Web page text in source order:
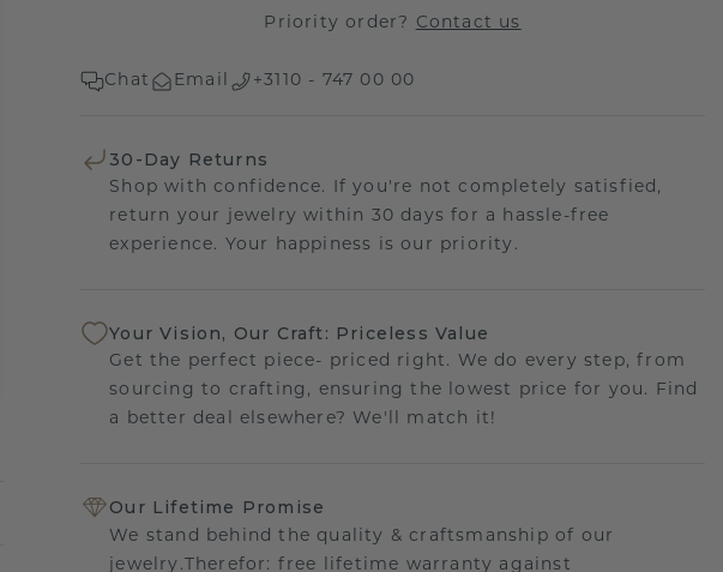
Priority order? Contact us
Chat Email +3110 - 747 00 00
30-Day Returns
Shop with confidence. If you're not completely satisfied,
return your jewelry within 30 days for a hassle-free
experience. Your happiness is our priority.
Your Vision, Our Craft: Priceless Value
Get the perfect piece- priced right. We do every step, from
sourcing to crafting, ensuring the lowest price for you. Find
a better deal elsewhere? We'll match it!
Our Lifetime Promise
We stand behind the quality & craftsmanship of our
jewelry.Therefor: free lifetime warranty against